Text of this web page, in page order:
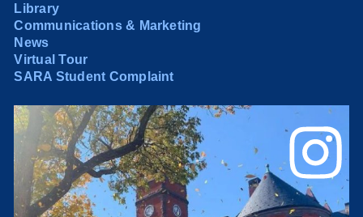
Library
Communications & Marketing
News
Virtual Tour
SARA Student Complaint